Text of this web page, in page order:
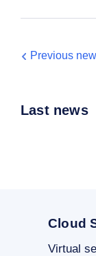
Previous
Last news
Cloud
Virtual